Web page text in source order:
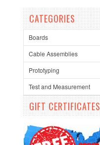
CATEGORIES
Boards
Cable Assemblies
Prototyping
Test and Measurement
GIFT CERTIFICATES